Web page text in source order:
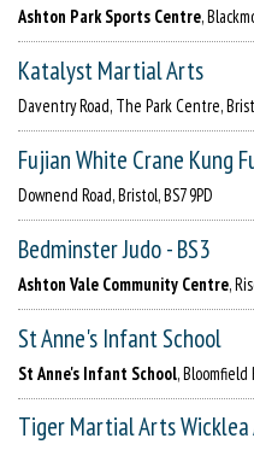
Ashton Park Sports Centre,
Katalyst Martial Arts
Daventry Road, The Park Centre,
Fujian White Crane Kung
Downend Road, Bristol, BS7 9PD
Bedminster Judo - BS3
Ashton Vale Community Centre,
St Anne's Infant School
St Anne's Infant School, Bloomfield
Tiger Martial Arts Wicklea